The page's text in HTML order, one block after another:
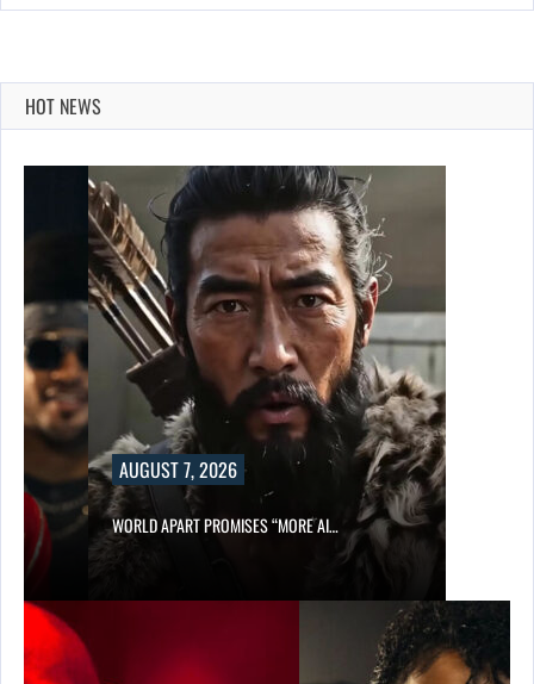
HOT NEWS
AUGUST 7, 2026
WORLD APART PROMISES “MORE AI…